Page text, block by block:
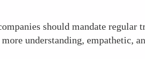
should mandate regular
understanding, empathetic,